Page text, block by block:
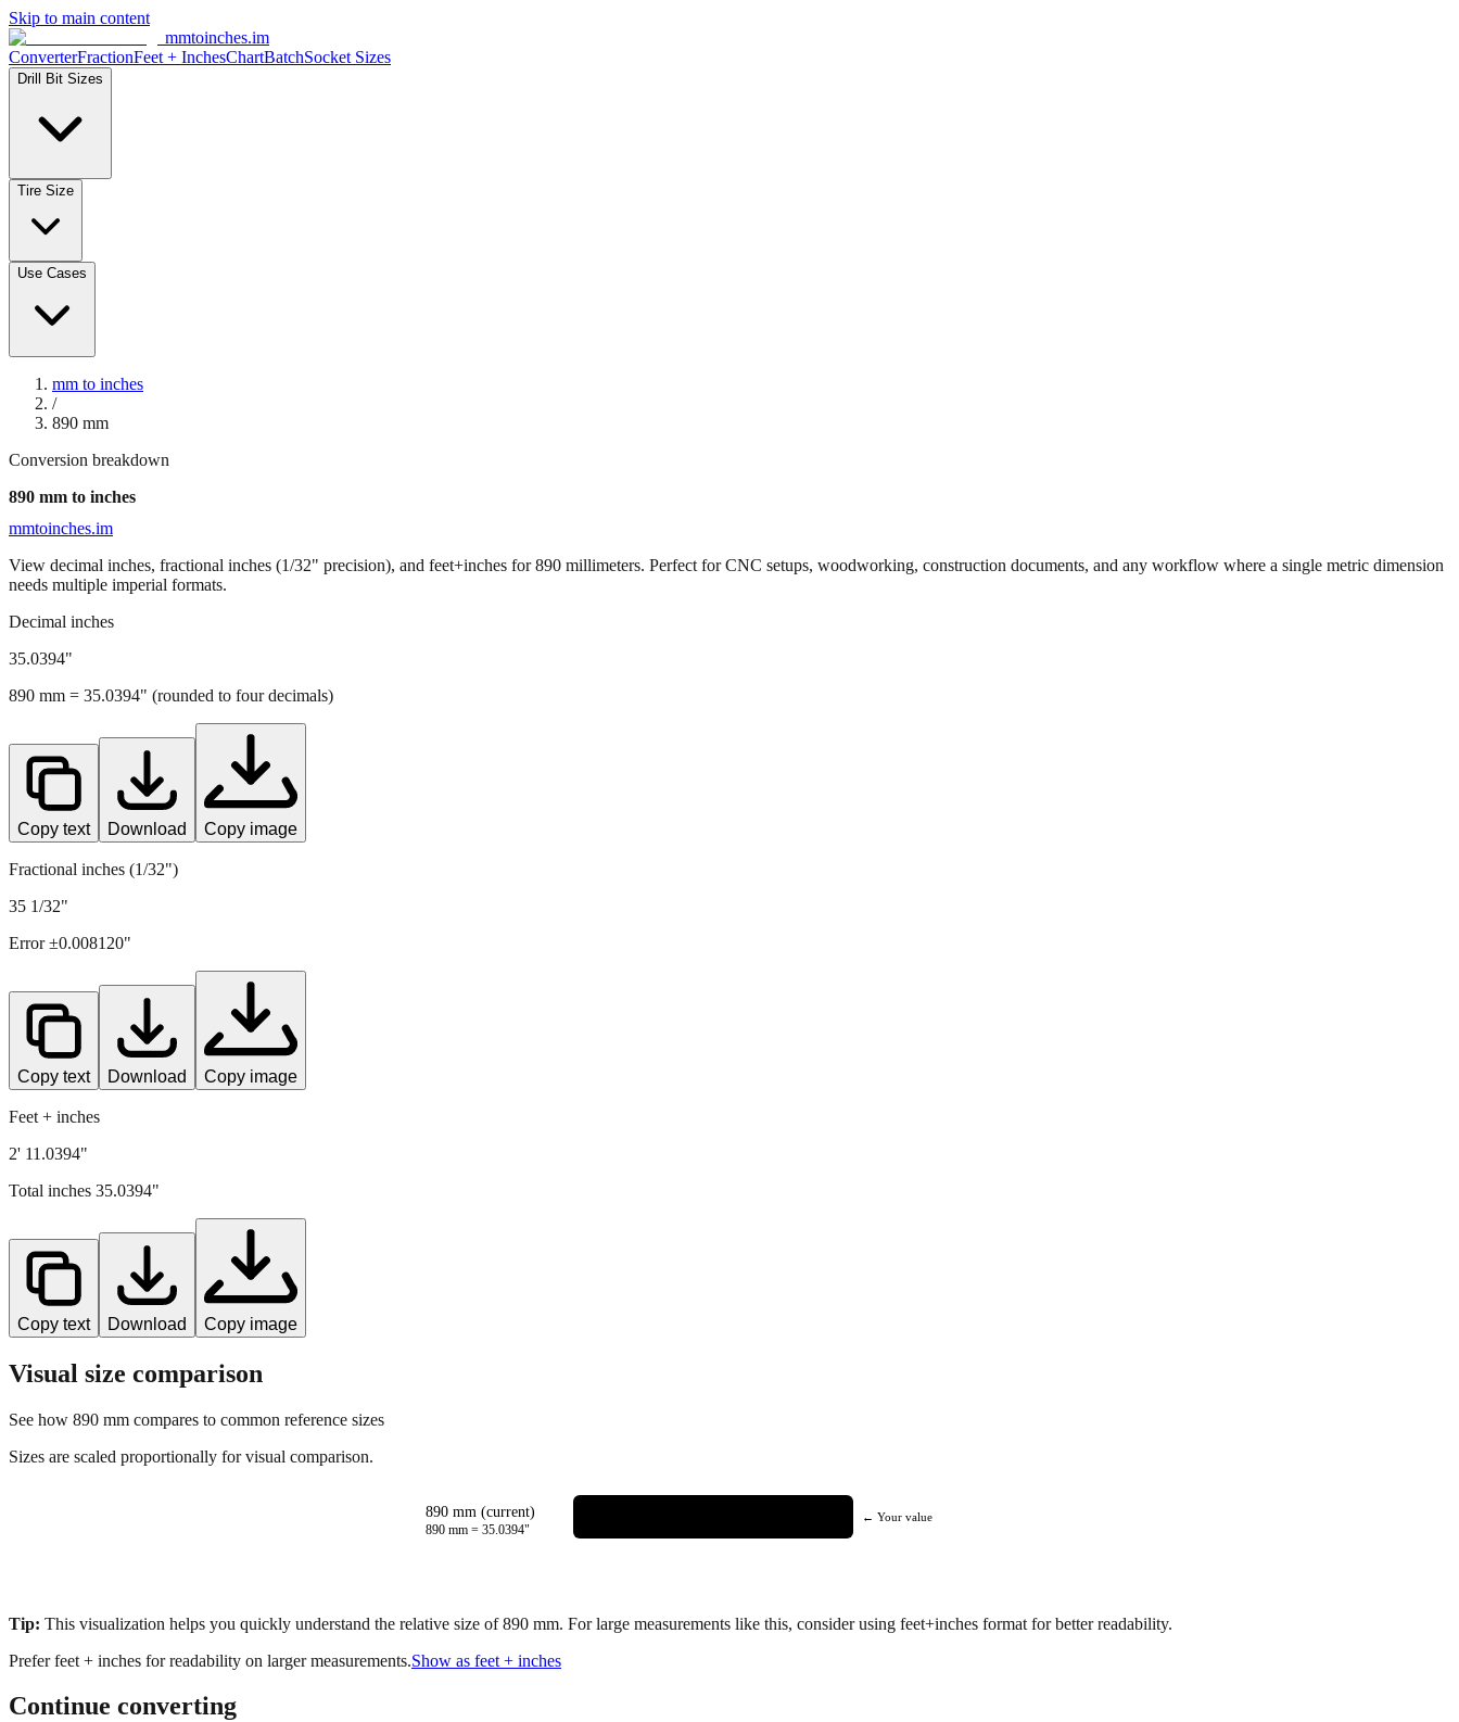
Skip to main content
mmtoinches.im
ConverterFractionFeet + InchesChartBatchSocket Sizes
Drill Bit Sizes
Tire Size
Use Cases
mm to inches
/
890 mm
Conversion breakdown
890 mm to inches
mmtoinches.im
View decimal inches, fractional inches (1/32" precision), and feet+inches for890 millimeters. Perfect for CNC setups, woodworking, construction documents, and any workflow where a single metric dimension
needs multiple imperial formats.
Decimal inches
35.0394"
890 mm = 35.0394" (rounded to four decimals)
Copy text Download Copy image
Fractional inches (1/32")
35 1/32"
Error ±0.008120"
Copy text Download Copy image
Feet + inches
2' 11.0394"
Total inches 35.0394"
Copy text Download Copy image
Visual size comparison
See how 890 mm compares to common reference sizes
Sizes are scaled proportionally for visual comparison.
890 mm (current)
890 mm = 35.0394"
← Your value
Tip: This visualization helps you quickly understand the relative size of890 mm. For large measurements like this, consider using feet+inches format for better readability.
Prefer feet + inches for readability on larger measurements.Show as feet + inches
Continue converting